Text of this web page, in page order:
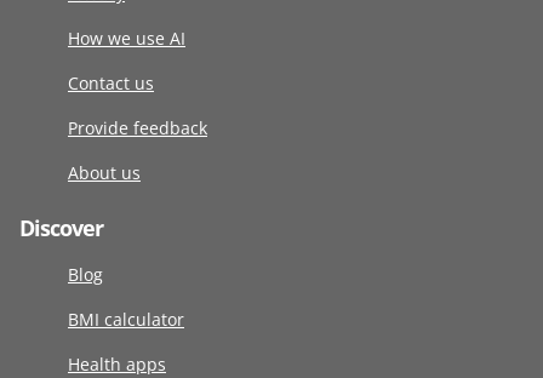
How we use AI
Contact us
Provide feedback
About us
Discover
Blog
BMI calculator
Health apps